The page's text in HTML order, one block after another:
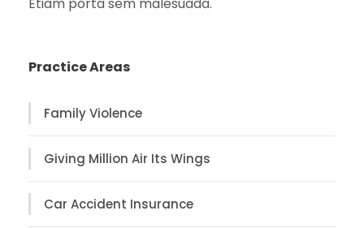
Practice Areas
Family Violence
Giving Million Air Its Wings
Car Accident Insurance